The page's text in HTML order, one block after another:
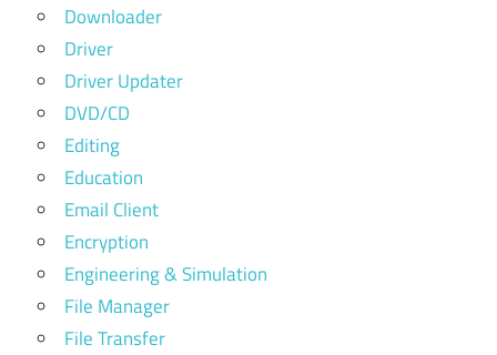
Downloader
Driver
Driver Updater
DVD/CD
Editing
Education
Email Client
Encryption
Engineering & Simulation
File Manager
File Transfer